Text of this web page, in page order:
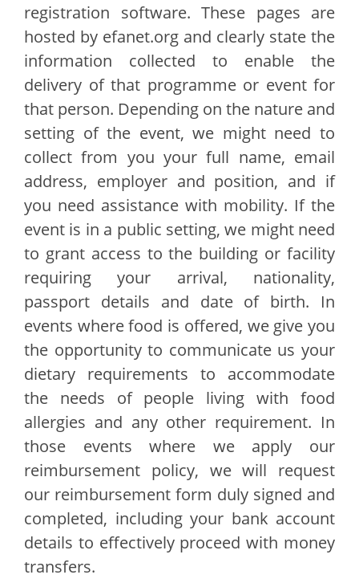
registration software. These pages are
hosted by efanet.org and clearly state the
information collected to enable the
delivery of that programme or event for
that person. Depending on the nature and
setting of the event, we might need to
collect from you your full name, email
address, employer and position, and if
you need assistance with mobility. If the
event is in a public setting, we might need
to grant access to the building or facility
requiring your arrival, nationality,
passport details and date of birth. In
events where food is offered, we give you
the opportunity to communicate us your
dietary requirements to accommodate
the needs of people living with food
allergies and any other requirement. In
those events where we apply our
reimbursement policy, we will request
our reimbursement form duly signed and
completed, including your bank account
details to effectively proceed with money
transfers.